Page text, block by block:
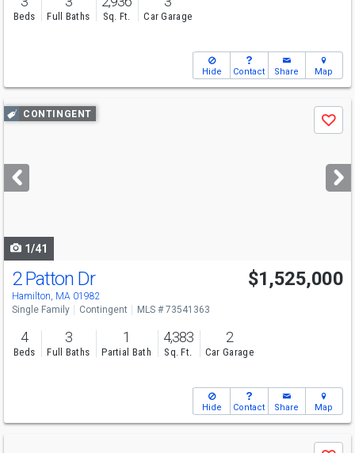
Beds Full Baths Sq. Ft. Car Garage
Hide Contact Share Map
Use
previous
next
buttons
CONTINGENT
Save
1/41
2 Patton Dr
Hamilton, MA 01982
$1,525,000
Single Family Contingent MLS # 73541363
4
Beds
3
Full Baths
1
Partial Bath
4,383
Sq. Ft.
2
Car Garage
Hide Contact Share Map